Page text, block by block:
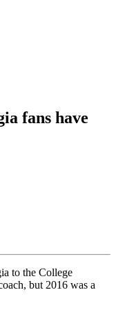
fans have
to the College
but 2016 was a